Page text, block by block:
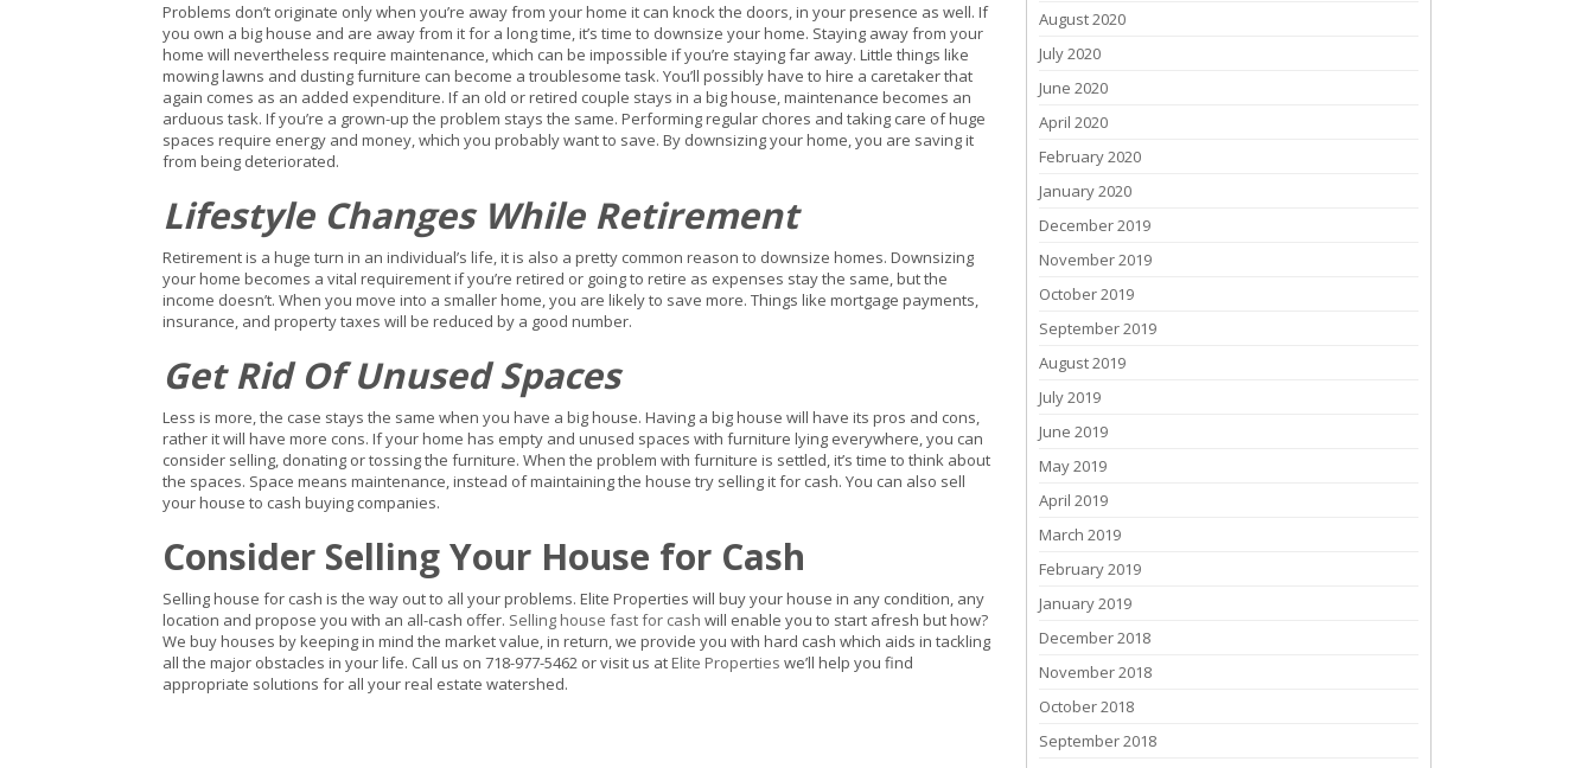
Problems don’t originate only when you’re away from your home it can knock the doors, in your presence as well. If
you own a big house and are away from it for a long time, it’s time to downsize your home. Staying away from your
home will nevertheless require maintenance, which can be impossible if you’re staying far away. Little things like
mowing lawns and dusting furniture can become a troublesome task. You’ll possibly have to hire a caretaker that
again comes as an added expenditure. If an old or retired couple stays in a big house, maintenance becomes an
arduous task. If you’re a grown-up the problem stays the same. Performing regular chores and taking care of huge
spaces require energy and money, which you probably want to save. By downsizing your home, you are saving it
from being deteriorated.
Lifestyle Changes While Retirement
Retirement is a huge turn in an individual’s life, it is also a pretty common reason to downsize homes. Downsizing
your home becomes a vital requirement if you’re retired or going to retire as expenses stay the same, but the
income doesn’t. When you move into a smaller home, you are likely to save more. Things like mortgage payments,
insurance, and property taxes will be reduced by a good number.
Get Rid Of Unused Spaces
Less is more, the case stays the same when you have a big house. Having a big house will have its pros and cons,
rather it will have more cons. If your home has empty and unused spaces with furniture lying everywhere, you can
consider selling, donating or tossing the furniture. When the problem with furniture is settled, it’s time to think about
the spaces. Space means maintenance, instead of maintaining the house try selling it for cash. You can also sell
your house to cash buying companies.
Consider Selling Your House for Cash
Selling house for cash is the way out to all your problems. Elite Properties will buy your house in any condition, any
location and propose you with an all-cash offer. Selling house fast for cash will enable you to start afresh but how?
We buy houses by keeping in mind the market value, in return, we provide you with hard cash which aids in tackling
all the major obstacles in your life. Call us on 718-977-5462 or visit us at Elite Properties we’ll help you find
appropriate solutions for all your real estate watershed.
August 2020
July 2020
June 2020
April 2020
February 2020
January 2020
December 2019
November 2019
October 2019
September 2019
August 2019
July 2019
June 2019
May 2019
April 2019
March 2019
February 2019
January 2019
December 2018
November 2018
October 2018
September 2018